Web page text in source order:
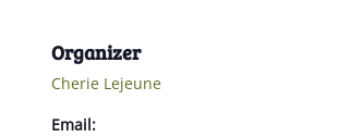
Organizer
Cherie Lejeune
Email: